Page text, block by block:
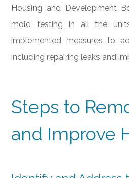
Housing and Development
mold testing in all the
implemented measures to
including repairing leaks and
Steps to
and Improve